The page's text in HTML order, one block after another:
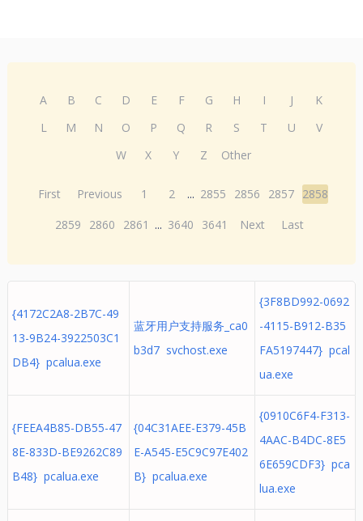
A B C D E F G H I J
K
L
M N O P Q R S T U
V
W
X Y Z Other
First Previous 1 2 ... 2855 2856 2857 2858
2859
2860 2861 ... 3640 3641 Next Last
{4172C2A8-2B7C-49
13-9B24-3922503C1
DB4} pcalua.exe
蓝牙用户支持服务_ca0
b3d7 svchost.exe
{3F8BD992-0692
-4115-B912-B35
FA5197447} pcal
ua.exe
{FEEA4B85-DB55-47
8E-833D-BE9262C89
B48} pcalua.exe
{04C31AEE-E379-45B
E-A545-E5C9C97E402
B} pcalua.exe
{0910C6F4-F313-
4AAC-B4DC-8E5
6E659CDF3} pca
lua.exe